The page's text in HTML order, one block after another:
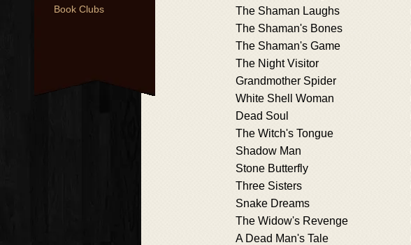
Book Clubs
The Shaman Laughs
The Shaman's Bones
The Shaman's Game
The Night Visitor
Grandmother Spider
White Shell Woman
Dead Soul
The Witch's Tongue
Shadow Man
Stone Butterfly
Three Sisters
Snake Dreams
The Widow's Revenge
A Dead Man's Tale